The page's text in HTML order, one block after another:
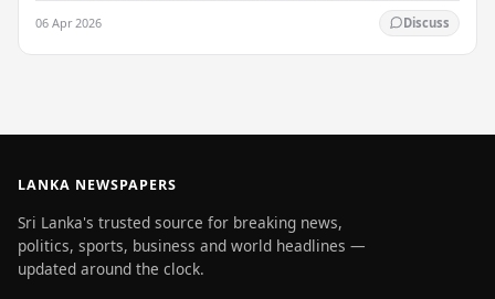
06 Apr 2026 Discuss
LANKA NEWSPAPERS
Sri Lanka's trusted source for breaking news,
politics, sports, business and world headlines —
updated around the clock.